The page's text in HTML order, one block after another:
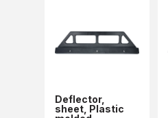
Deflector,
sheet, Plastic